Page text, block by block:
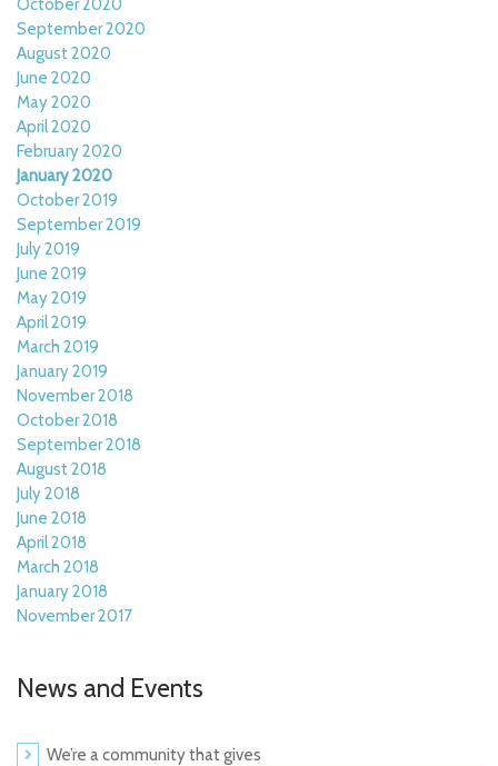
October 2020
September 2020
August 2020
June 2020
May 2020
April 2020
February 2020
January 2020
October 2019
September 2019
July 2019
June 2019
May 2019
April 2019
March 2019
January 2019
November 2018
October 2018
September 2018
August 2018
July 2018
June 2018
April 2018
March 2018
January 2018
November 2017
News and Events
We’re a community that gives